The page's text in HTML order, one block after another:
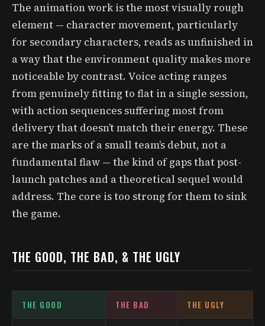
The animation work is the most visually rough
element — character movement, particularly
for secondary characters, reads as unfinished in
a way that the environment quality makes more
noticeable by contrast. Voice acting ranges
from genuinely fitting to flat in a single session,
with action sequences suffering most from
delivery that doesn’t match their energy. These
are the marks of a small team’s debut, not a
fundamental flaw — the kind of gaps that post-
launch patches and a theoretical sequel would
address. The core is too strong for them to sink
the game.
THE GOOD, THE BAD, & THE UGLY
THE GOOD THE BAD THE UGLY